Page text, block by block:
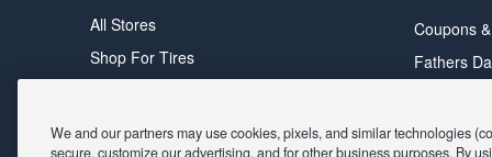
All Stores
Shop For Tires
Coupons
Fathers
We and our partners may use cookies, pixels, and similar technologies
secure, customize our advertising, and for other business purposes. By